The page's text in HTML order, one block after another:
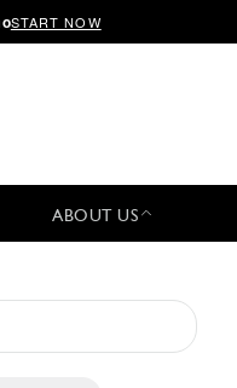
START NOW
ABOUT US